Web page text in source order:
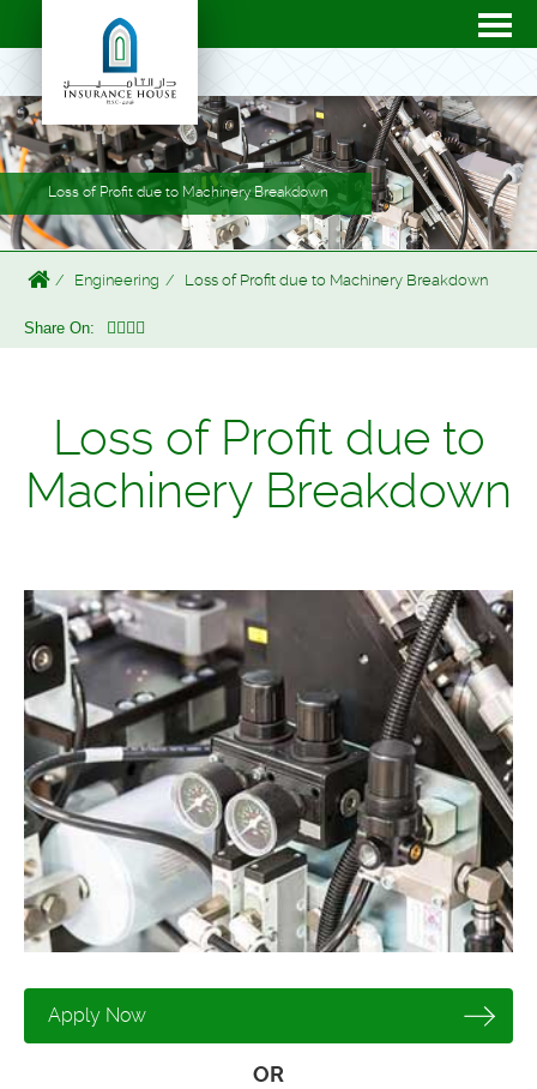
Loss of Profit due to Machinery Breakdown
Engineering Loss of Profit due to Machinery Breakdown
Share On:
Loss of Profit due to
Machinery Breakdown
Apply Now
OR